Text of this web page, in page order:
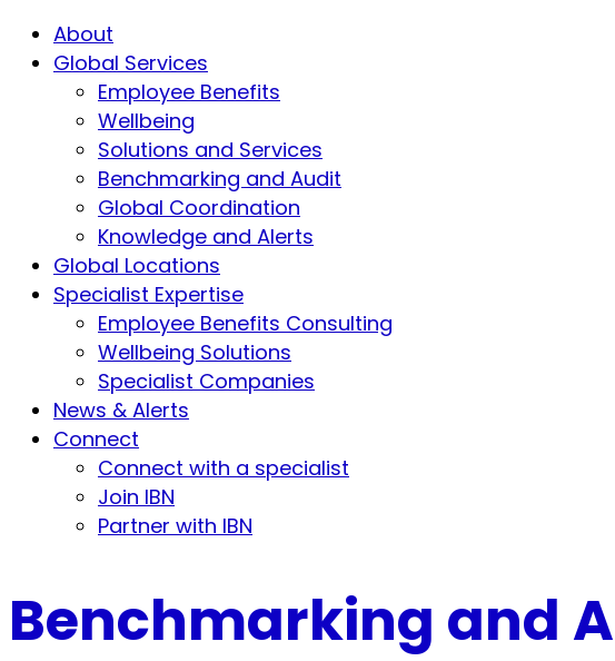
About
Global Services
Employee Benefits
Wellbeing
Solutions and Services
Benchmarking and Audit
Global Coordination
Knowledge and Alerts
Global Locations
Specialist Expertise
Employee Benefits Consulting
Wellbeing Solutions
Specialist Companies
News & Alerts
Connect
Connect with a specialist
Join IBN
Partner with IBN
Benchmarking and